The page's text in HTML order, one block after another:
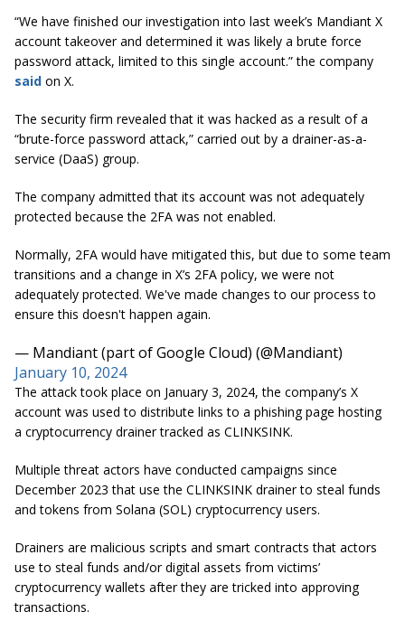
“We have finished our investigation into last week’s Mandiant X
account takeover and determined it was likely a brute force
password attack, limited to this single account.” the company
said on X.
The security firm revealed that it was hacked as a result of a
“brute-force password attack,” carried out by a drainer-as-a-
service (DaaS) group.
The company admitted that its account was not adequately
protected because the 2FA was not enabled.
Normally, 2FA would have mitigated this, but due to some team
transitions and a change in X’s 2FA policy, we were not
adequately protected. We've made changes to our process to
ensure this doesn't happen again.
— Mandiant (part of Google Cloud) (@Mandiant)
January 10, 2024
The attack took place on January 3, 2024, the company’s X
account was used to distribute links to a phishing page hosting
a cryptocurrency drainer tracked as CLINKSINK.
Multiple threat actors have conducted campaigns since
December 2023 that use the CLINKSINK drainer to steal funds
and tokens from Solana (SOL) cryptocurrency users.
Drainers are malicious scripts and smart contracts that actors
use to steal funds and/or digital assets from victims’
cryptocurrency wallets after they are tricked into approving
transactions.